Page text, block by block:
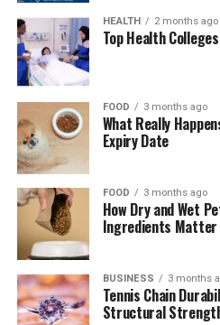
A Private Public
Share
Love in the Spotlight:
Family Life:
Fashion Vision: From
Fitness & Wellness: A
Dealing with Media
Future Plans:
Philanthropy
HEALTH 2 months ago
Top Health
FOOD 3 months ago
What Really
Expiry Date
FOOD 3 months ago
How Dry and Wet
Ingredients Matter
BUSINESS 3 months
Tennis Chain
Structural